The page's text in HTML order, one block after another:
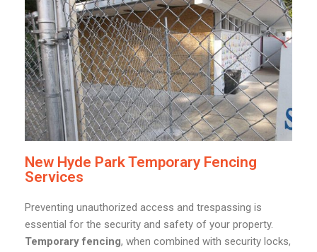
New Hyde Park Temporary Fencing
Services
Preventing unauthorized access and trespassing is
essential for the security and safety of your property.
Temporary fencing, when combined with security locks,